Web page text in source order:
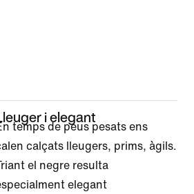
i elegant
temps de peus pesats ens
calçats lleugers, prims, àgils.
el negre resulta
elegant